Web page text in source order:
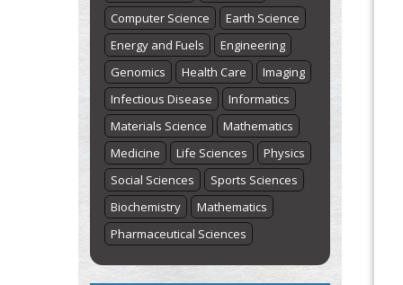
Computer Science
Earth Science
Energy and Fuels
Engineering
Genomics
Health Care
Imaging
Infectious Disease
Informatics
Materials Science
Mathematics
Medicine
Life Sciences
Physics
Social Sciences
Sports Sciences
Biochemistry
Mathematics
Pharmaceutical Sciences